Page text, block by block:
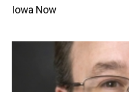
Iowa Now